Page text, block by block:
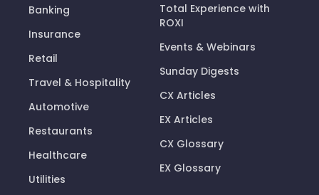
Banking
Insurance
Retail
Travel & Hospitality
Automotive
Restaurants
Healthcare
Utilities
Total Experience with
ROXI
Events & Webinars
Sunday Digests
CX Articles
EX Articles
CX Glossary
EX Glossary